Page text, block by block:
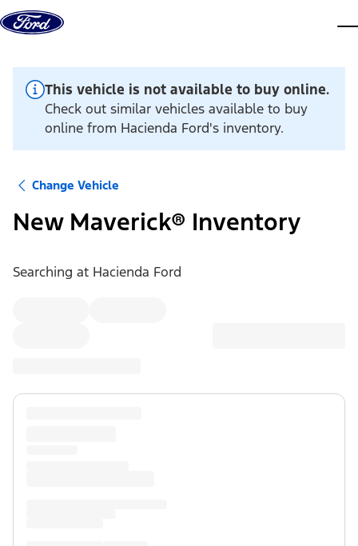
Skip to content
This vehicle is not available to buy online.
Check out similar vehicles available to buy
online from Hacienda Ford's inventory.
Change Vehicle
New Maverick® Inventory
Searching at Hacienda Ford